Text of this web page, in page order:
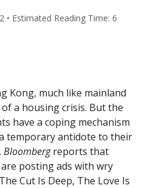
• Estimated Reading Time: 6
Kong, much like mainland
a housing crisis. But the
have a coping mechanism
temporary antidote to their
Bloombergreports that
posting ads with wry
Cut Is Deep, The Love Is